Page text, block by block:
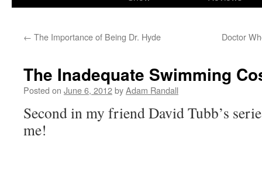
← The Importance of Being Dr. Hyde Doctor
The Inadequate Swimming
Posted on June 6, 2012byAdam Randall
Second in my friend David Tubb’s
me!